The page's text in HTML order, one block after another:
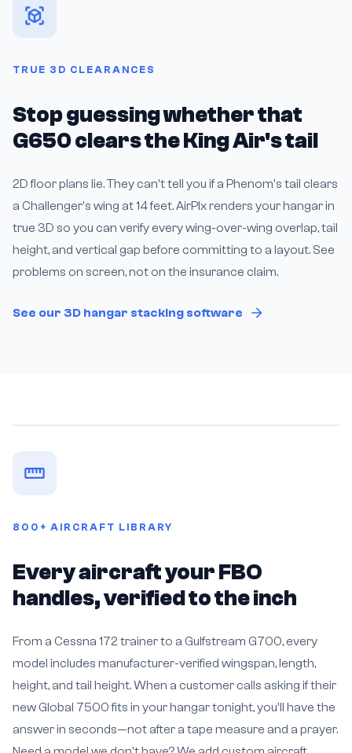
TRUE 3D CLEARANCES
Stop guessing whether that
G650 clears the King Air's tail
2D floor plans lie. They can't tell you if a Phenom's tail clears
a Challenger's wing at 14 feet. AirPlx renders your hangar in
true 3D so you can verify every wing-over-wing overlap, tail
height, and vertical gap before committing to a layout. See
problems on screen, not on the insurance claim.
See our 3D hangar stacking software
800+ AIRCRAFT LIBRARY
Every aircraft your FBO
handles, verified to the inch
From a Cessna 172 trainer to a Gulfstream G700, every
model includes manufacturer-verified wingspan, length,
height, and tail height. When a customer calls asking if their
new Global 7500 fits in your hangar tonight, you'll have the
answer in seconds—not after a tape measure and a prayer.